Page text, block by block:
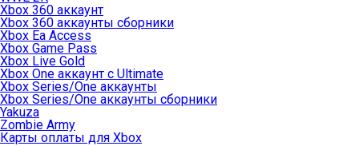
Xbox 360 аккаунт
Xbox 360 аккаунты сборники
Xbox Ea Access
Xbox Game Pass
Xbox Live Gold
Xbox One аккаунт с Ultimate
Xbox Series/One аккаунты
Xbox Series/One аккаунты сборники
Yakuza
Zombie Army
Карты оплаты для Xbox